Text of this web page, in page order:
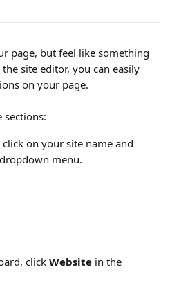
page, but feel like something
site editor, you can easily
on your page.
sections:
click on your site name and
menu.
click Website in the